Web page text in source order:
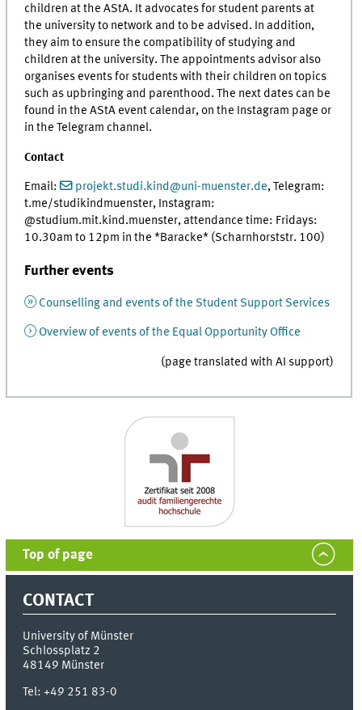
children at the AStA. It advocates for student parents at
the university to network and to be advised. In addition,
they aim to ensure the compatibility of studying and
children at the university. The appointments advisor also
organises events for students with their children on topics
such as upbringing and parenthood. The next dates can be
found in the AStA event calendar, on the Instagram page or
in the Telegram channel.
Contact
Email: projekt.studi.kind@uni-muenster.de, Telegram:
t.me/studikindmuenster, Instagram:
@studium.mit.kind.muenster, attendance time: Fridays:
10.30am to 12pm in the *Baracke* (Scharnhorststr. 100)
Further events
Counselling and events of the Student Support Services
Overview of events of the Equal Opportunity Office
(page translated with AI support)
Top of page
CONTACT
University of Münster
Schlossplatz 2
48149 Münster
Tel:+49 251 83-0